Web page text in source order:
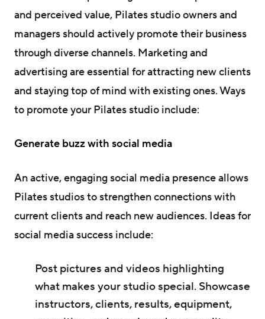
and perceived value, Pilates studio owners and
managers should actively promote their business
through diverse channels. Marketing and
advertising are essential for attracting new clients
and staying top of mind with existing ones. Ways
to promote your Pilates studio include:
Generate buzz with social media
An active, engaging social media presence allows
Pilates studios to strengthen connections with
current clients and reach new audiences. Ideas for
social media success include:
Post pictures and videos highlighting
what makes your studio special. Showcase
instructors, clients, results, equipment,